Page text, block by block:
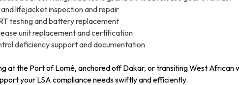
lifejacket inspection and repair
testing and battery replacement
unit replacement and certification
deficiency support and documentation
at the Port of Lomé, anchored off Dakar, or transiting West
your LSA compliance needs swiftly and efficiently.